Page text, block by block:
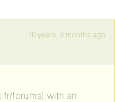
10 years, 3 months ago
forums) with an